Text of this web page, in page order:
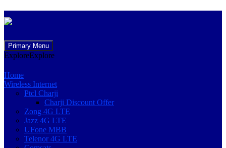
Primary Menu
to
ExploreExplore
Home
Wireless Internet
Ptcl Charji
Charji Discount Offer
Zong 4G LTE
Jazz 4G LTE
UFone MBB
Telenor 4G LTE